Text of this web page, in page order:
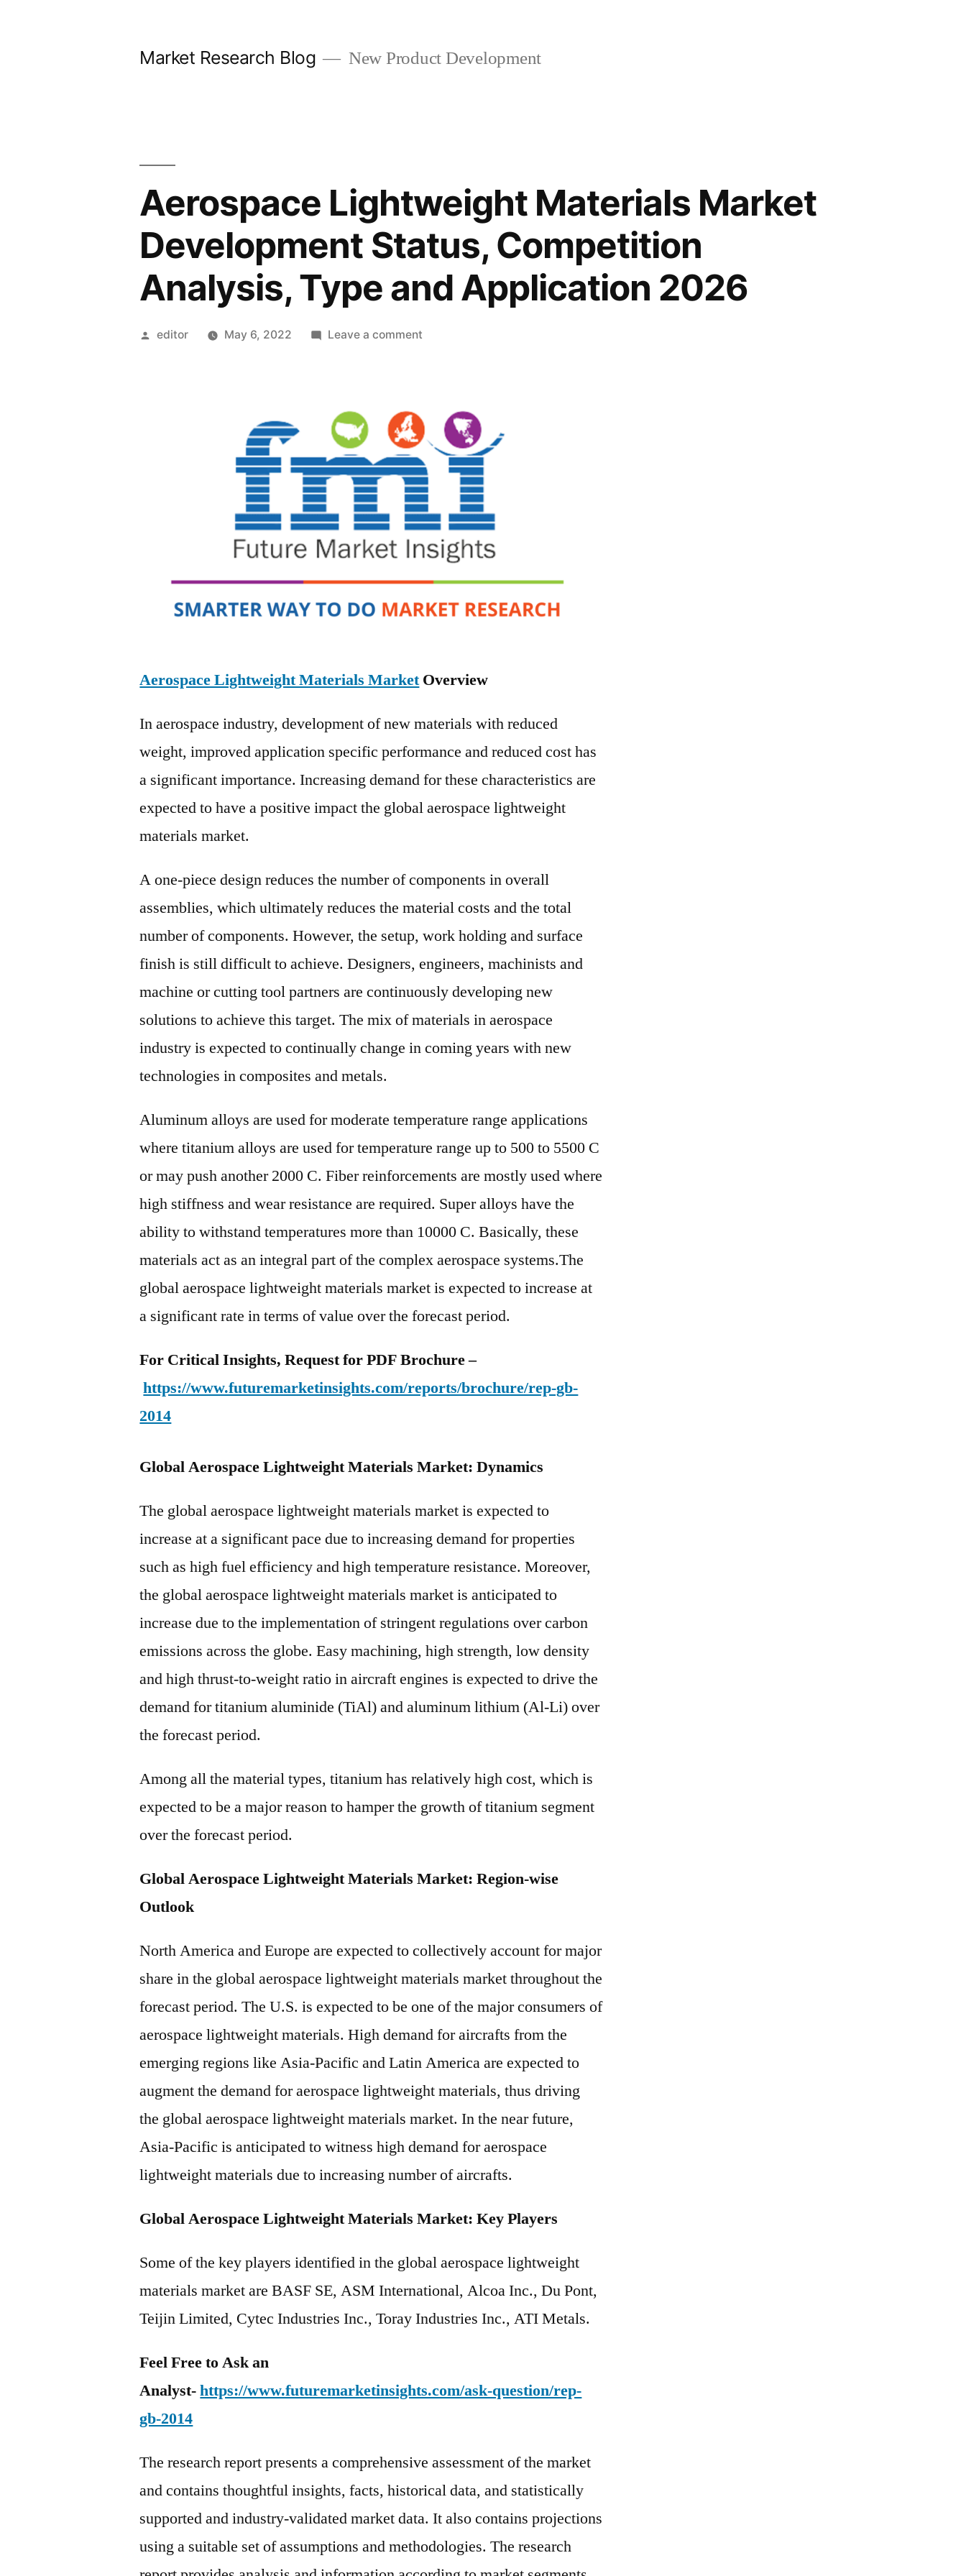
Market Research Blog New Product Development
Aerospace Lightweight Materials Market
Development Status, Competition
Analysis, Type and Application 2026
Posted
editor May 6, 2022 Leave a commenton
Market
Development
Status,
Competition
Analysis,
Type
and
Application
Aerospace Lightweight Materials MarketOverview
In aerospace industry, development of new materials with reduced
weight, improved application specific performance and reduced cost has
a significant importance. Increasing demand for these characteristics are
expected to have a positive impact the global aerospace lightweight
materials market.
A one-piece design reduces the number of components in overall
assemblies, which ultimately reduces the material costs and the total
number of components. However, the setup, work holding and surface
finish is still difficult to achieve. Designers, engineers, machinists and
machine or cutting tool partners are continuously developing new
solutions to achieve this target. The mix of materials in aerospace
industry is expected to continually change in coming years with new
technologies in composites and metals.
Aluminum alloys are used for moderate temperature range applications
where titanium alloys are used for temperature range up to 500 to 5500 C
or may push another 2000 C. Fiber reinforcements are mostly used where
high stiffness and wear resistance are required. Super alloys have the
ability to withstand temperatures more than 10000 C. Basically, these
materials act as an integral part of the complex aerospace systems.The
global aerospace lightweight materials market is expected to increase at
a significant rate in terms of value over the forecast period.
For Critical Insights, Request for PDF Brochure –
https://www.futuremarketinsights.com/reports/brochure/rep-gb-
2014
Global Aerospace Lightweight Materials Market: Dynamics
The global aerospace lightweight materials market is expected to
increase at a significant pace due to increasing demand for properties
such as high fuel efficiency and high temperature resistance. Moreover,
the global aerospace lightweight materials market is anticipated to
increase due to the implementation of stringent regulations over carbon
emissions across the globe. Easy machining, high strength, low density
and high thrust-to-weight ratio in aircraft engines is expected to drive the
demand for titanium aluminide (TiAl) and aluminum lithium (Al-Li) over
the forecast period.
Among all the material types, titanium has relatively high cost, which is
expected to be a major reason to hamper the growth of titanium segment
over the forecast period.
Global Aerospace Lightweight Materials Market: Region-wise
Outlook
North America and Europe are expected to collectively account for major
share in the global aerospace lightweight materials market throughout the
forecast period. The U.S. is expected to be one of the major consumers of
aerospace lightweight materials. High demand for aircrafts from the
emerging regions like Asia-Pacific and Latin America are expected to
augment the demand for aerospace lightweight materials, thus driving
the global aerospace lightweight materials market. In the near future,
Asia-Pacific is anticipated to witness high demand for aerospace
lightweight materials due to increasing number of aircrafts.
Global Aerospace Lightweight Materials Market: Key Players
Some of the key players identified in the global aerospace lightweight
materials market are BASF SE, ASM International, Alcoa Inc., Du Pont,
Teijin Limited, Cytec Industries Inc., Toray Industries Inc., ATI Metals.
Feel Free to Ask an
Analyst-https://www.futuremarketinsights.com/ask-question/rep-
gb-2014
The research report presents a comprehensive assessment of the market
and contains thoughtful insights, facts, historical data, and statistically
supported and industry-validated market data. It also contains projections
using a suitable set of assumptions and methodologies. The research